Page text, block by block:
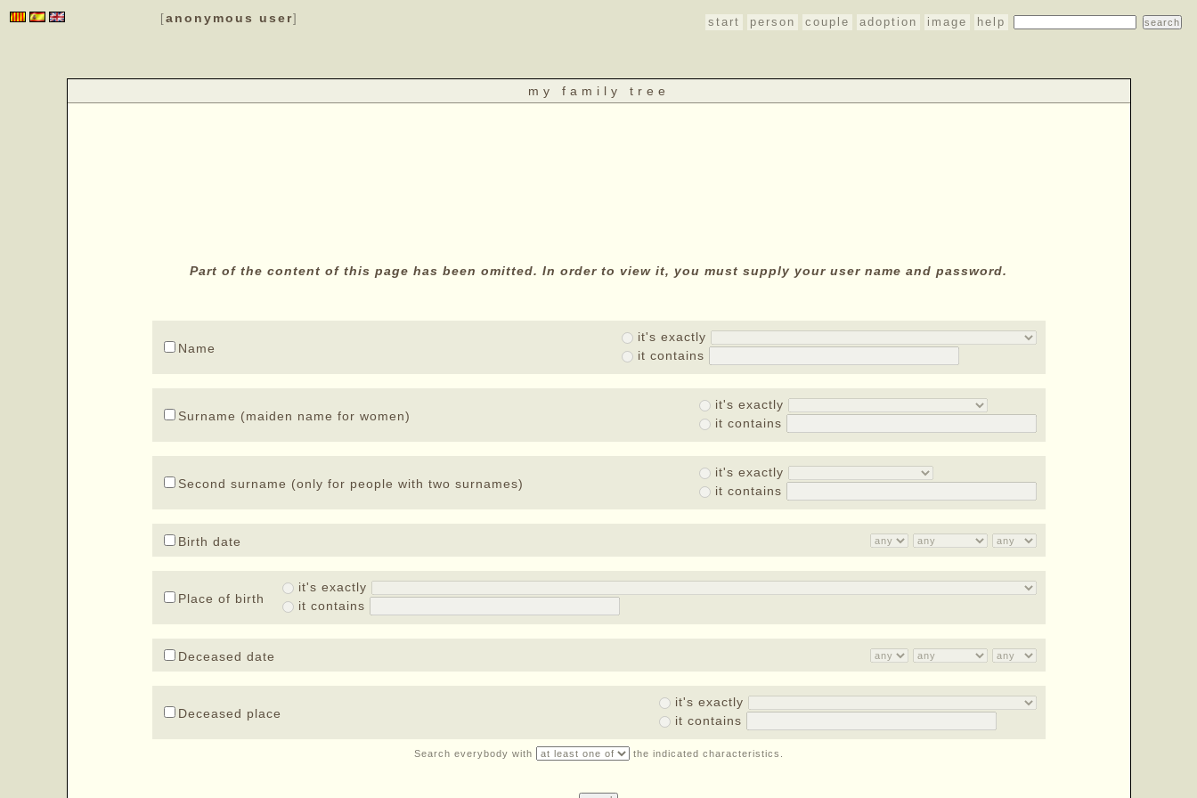
[anonymous user] start person couple adoption image help
my family tree
Part of the content of this page has been omitted. In order to view it, you must supply your user name and password.
Name
it's exactly
it contains
Surname (maiden name for women)
it's exactly
it contains
Second surname (only for people with two surnames)
it's exactly
it contains
Birth date
Place of birth
it's exactly
it contains
Deceased date
Deceased place
it's exactly
it contains
Search everybody with the indicated characteristics.